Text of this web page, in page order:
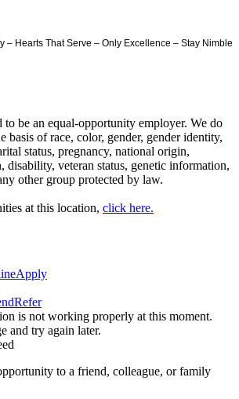
– Hearts That Serve – Only Excellence – Stay Nimble
be an equal-opportunity employer. We do
basis of race, color, gender, gender identity,
status, pregnancy, national origin,
disability, veteran status, genetic information,
other group protected by law.
at this location, click here.
Apply
Refer
is not working properly at this moment.
and try again later.
to a friend, colleague, or family